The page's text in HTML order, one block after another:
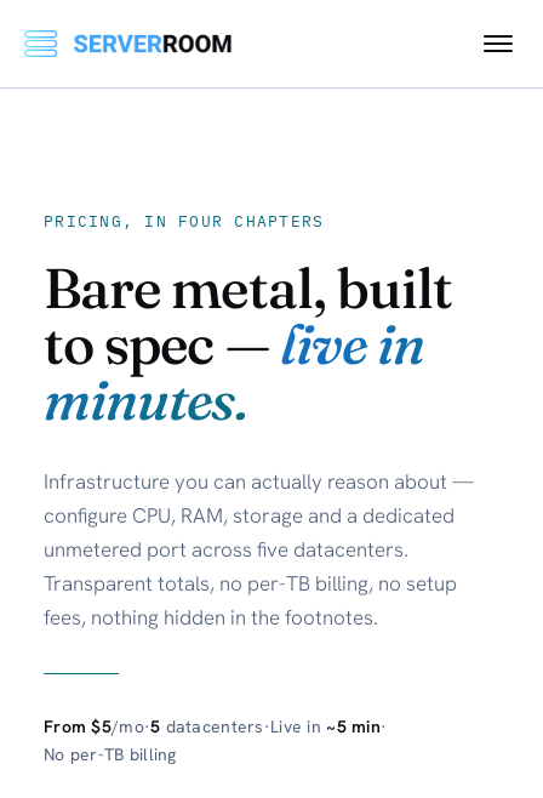
PRICING, IN FOUR CHAPTERS
Bare metal, built
to spec —live in
minutes.
Infrastructure you can actually reason about —
configure CPU, RAM, storage and a dedicated
unmetered port across five datacenters.
Transparent totals, no per-TB billing, no setup
fees, nothing hidden in the footnotes.
From $5/mo·5 datacenters·Live in ~5 min·
No per-TB billing